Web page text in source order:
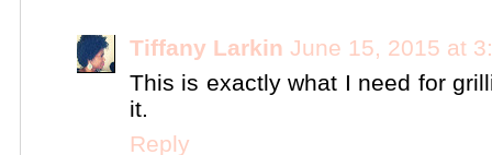
Tiffany Larkin June 15, 2015 at
This is exactly what I need for
it.
Reply